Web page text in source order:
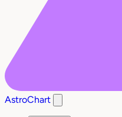
AstroChart